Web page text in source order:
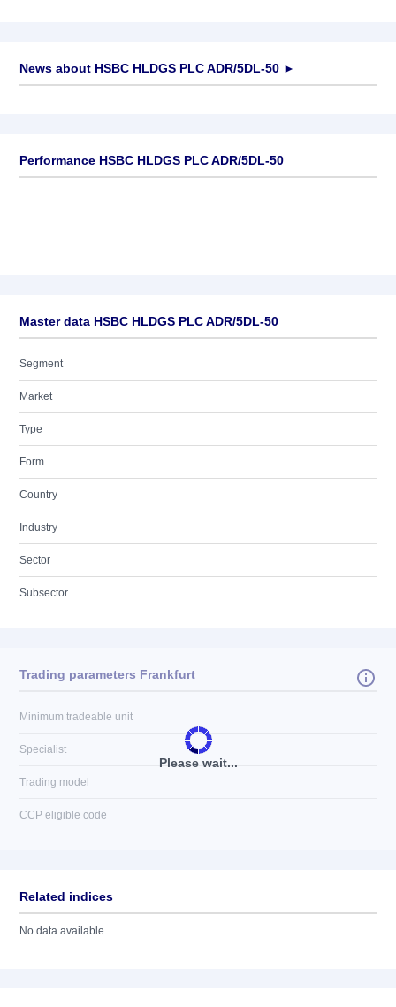
News about HSBC HLDGS PLC ADR/5DL-50 ►
Performance HSBC HLDGS PLC ADR/5DL-50
Master data HSBC HLDGS PLC ADR/5DL-50
Segment
Market
Type
Form
Country
Industry
Sector
Subsector
Please wait...
Trading parameters Frankfurt
Minimum tradeable unit
Specialist
Trading model
CCP eligible code
Related indices
No data available